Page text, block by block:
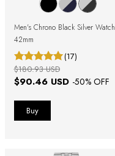
Men's Chrono Black Silver Watch
42mm
(17)
$90.46 USD -50% OFF
$180.93 USD